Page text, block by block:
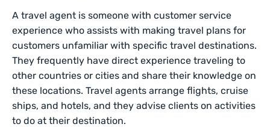
A travel agent is someone with customer service
experience who assists with making travel plans for
customers unfamiliar with specific travel destinations.
They frequently have direct experience traveling to
other countries or cities and share their knowledge on
these locations. Travel agents arrange flights, cruise
ships, and hotels, and they advise clients on activities
to do at their destination.